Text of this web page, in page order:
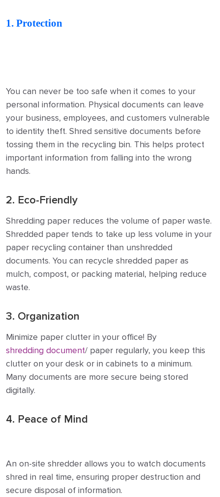
1. Protection
You can never be too safe when it comes to your
personal information. Physical documents can leave
your business, employees, and customers vulnerable
to identity theft. Shred sensitive documents before
tossing them in the recycling bin. This helps protect
important information from falling into the wrong
hands.
2. Eco-Friendly
Shredding paper reduces the volume of paper waste.
Shredded paper tends to take up less volume in your
paper recycling container than unshredded
documents. You can recycle shredded paper as
mulch, compost, or packing material, helping reduce
waste.
3. Organization
Minimize paper clutter in your office! By
shredding document/ paper regularly, you keep this
clutter on your desk or in cabinets to a minimum.
Many documents are more secure being stored
digitally.
4. Peace of Mind
An on-site shredder allows you to watch documents
shred in real time, ensuring proper destruction and
secure disposal of information.